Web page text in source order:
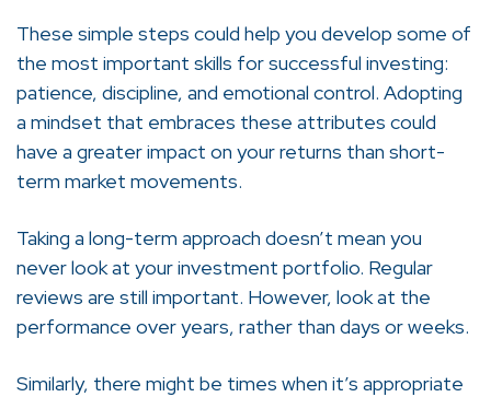
These simple steps could help you develop some of
the most important skills for successful investing:
patience, discipline, and emotional control. Adopting
a mindset that embraces these attributes could
have a greater impact on your returns than short-
term market movements.
Taking a long-term approach doesn’t mean you
never look at your investment portfolio. Regular
reviews are still important. However, look at the
performance over years, rather than days or weeks.
Similarly, there might be times when it’s appropriate